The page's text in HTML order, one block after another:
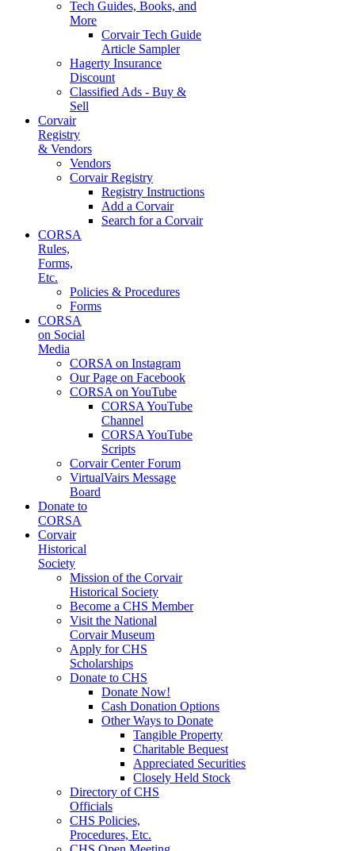
Tech Guides, Books, and
More
Corvair Tech Guide
Article Sampler
Hagerty Insurance
Discount
Classified Ads - Buy &
Sell
Corvair
Registry
& Vendors
Vendors
Corvair Registry
Registry Instructions
Add a Corvair
Search for a Corvair
CORSA
Rules,
Forms,
Etc.
Policies & Procedures
Forms
CORSA
on Social
Media
CORSA on Instagram
Our Page on Facebook
CORSA on YouTube
CORSA YouTube
Channel
CORSA YouTube
Scripts
Corvair Center Forum
VirtualVairs Message
Board
Donate to
CORSA
Corvair
Historical
Society
Mission of the Corvair
Historical Society
Become a CHS Member
Visit the National
Corvair Museum
Apply for CHS
Scholarships
Donate to CHS
Donate Now!
Cash Donation Options
Other Ways to Donate
Tangible Property
Charitable Bequest
Appreciated Securities
Closely Held Stock
Directory of CHS
Officials
CHS Policies,
Procedures, Etc.